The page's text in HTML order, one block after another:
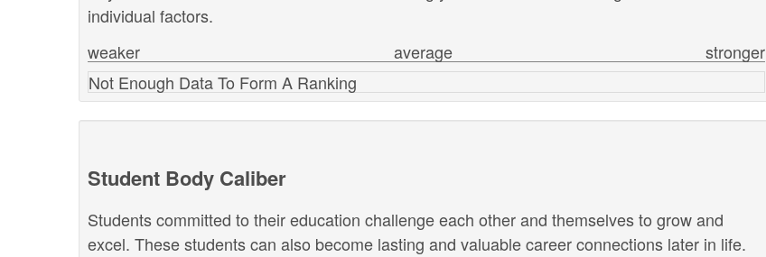
individual factors.
stronger
weaker
average
Not Enough Data To Form A Ranking
Student Body Caliber
Students committed to their education challenge each other and themselves to grow and
excel. These students can also become lasting and valuable career connections later in life.